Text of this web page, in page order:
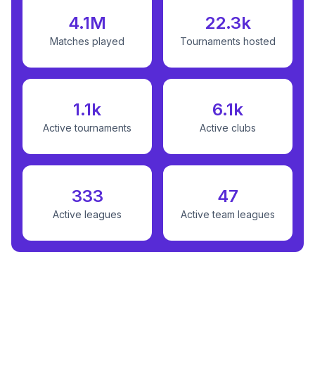
4.1M
Matches played
22.3k
Tournaments hosted
1.1k
Active tournaments
6.1k
Active clubs
333
Active leagues
47
Active team leagues